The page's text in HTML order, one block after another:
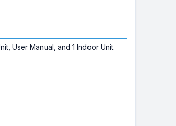
User Manual, and 1 Indoor Unit.